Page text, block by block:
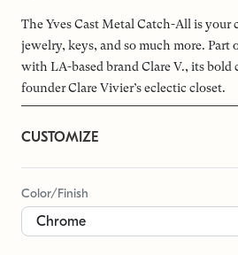
The Yves Cast Metal Catch-All is your
jewelry, keys, and so much more. Part
with LA-based brand Clare V., its bold
founder Clare Vivier’s eclectic closet.
CUSTOMIZE
Color/Finish